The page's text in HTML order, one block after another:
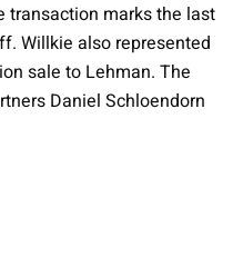
transaction marks the last
Willkie also represented
sale to Lehman. The
Daniel Schloendorn